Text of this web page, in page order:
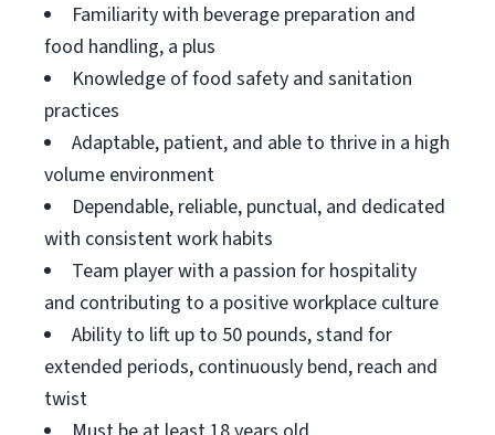
Familiarity with beverage preparation and
food handling, a plus
Knowledge of food safety and sanitation
practices
Adaptable, patient, and able to thrive in a high
volume environment
Dependable, reliable, punctual, and dedicated
with consistent work habits
Team player with a passion for hospitality
and contributing to a positive workplace culture
Ability to lift up to 50 pounds, stand for
extended periods, continuously bend, reach and
twist